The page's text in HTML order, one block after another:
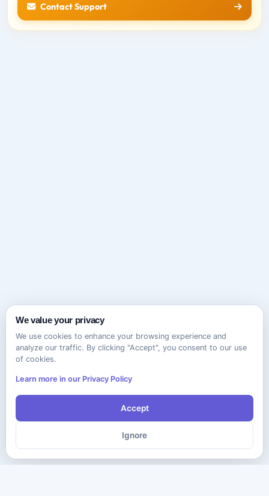
Contact Support
We value your privacy
We use cookies to enhance your browsing experience and
analyze our traffic. By clicking "Accept", you consent to our use
of cookies.
Learn more in our Privacy Policy
Accept
Ignore